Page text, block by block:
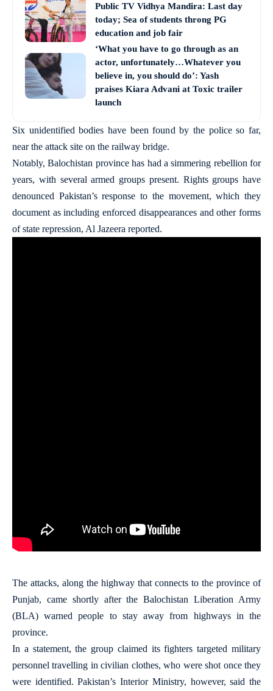
Public TV Vidhya Mandira: Last day
today; Sea of students throng PG
education and job fair
‘What you have to go through as an
actor, unfortunately…Whatever you
believe in, you should do’: Yash
praises Kiara Advani at Toxic trailer
launch
Six unidentified bodies have been found by the police so far,
near the attack site on the railway bridge.
Notably, Balochistan province has had a simmering rebellion for
years, with several armed groups present. Rights groups have
denounced Pakistan’s response to the movement, which they
document as including enforced disappearances and other forms
of state repression, Al Jazeera reported.
The attacks, along the highway that connects to the province of
Punjab, came shortly after the Balochistan Liberation Army
(BLA) warned people to stay away from highways in the
province.
In a statement, the group claimed its fighters targeted military
personnel travelling in civilian clothes, who were shot once they
were identified. Pakistan’s Interior Ministry, however, said the